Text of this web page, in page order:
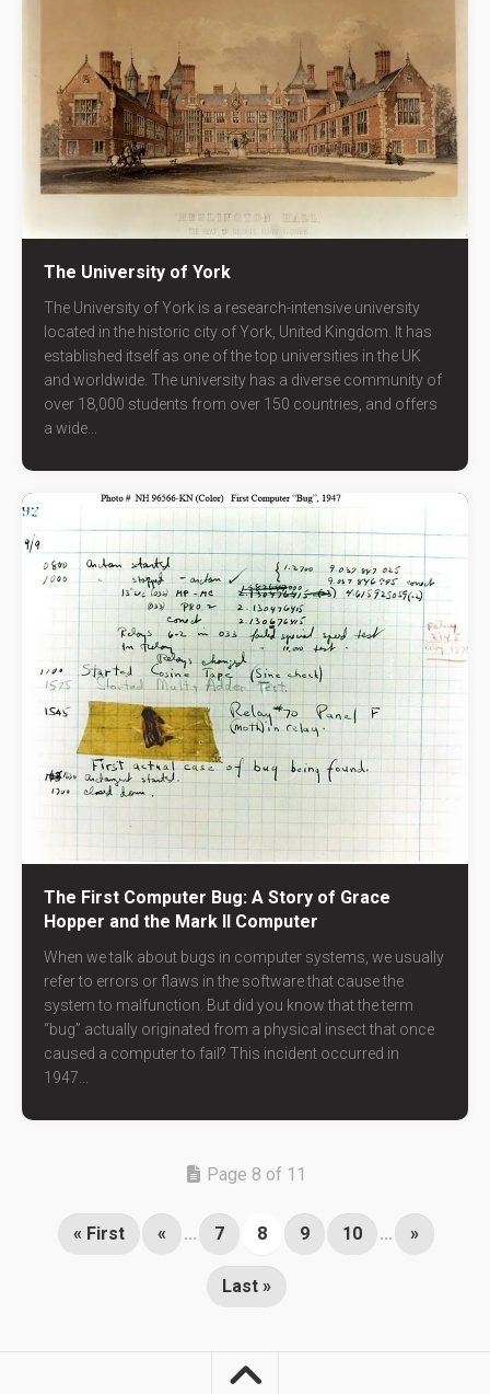
The University of York
The University of York is a research-intensive university
located in the historic city of York, United Kingdom. It has
established itself as one of the top universities in the UK
and worldwide. The university has a diverse community of
over 18,000 students from over 150 countries, and offers
a wide...
The First Computer Bug: A Story of Grace
Hopper and the Mark II Computer
When we talk about bugs in computer systems, we usually
refer to errors or flaws in the software that cause the
system to malfunction. But did you know that the term
“bug” actually originated from a physical insect that once
caused a computer to fail? This incident occurred in
1947...
Page 8 of 11
« First « ... 7 8 9 10 ... »
Last »